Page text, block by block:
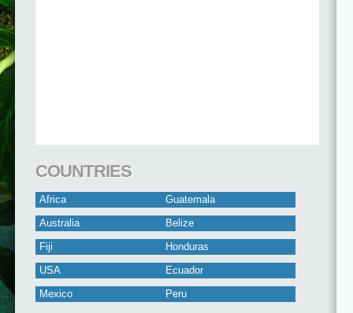
COUNTRIES
Africa
Australia
Fiji
USA
Mexico
Guatemala
Belize
Honduras
Ecuador
Peru